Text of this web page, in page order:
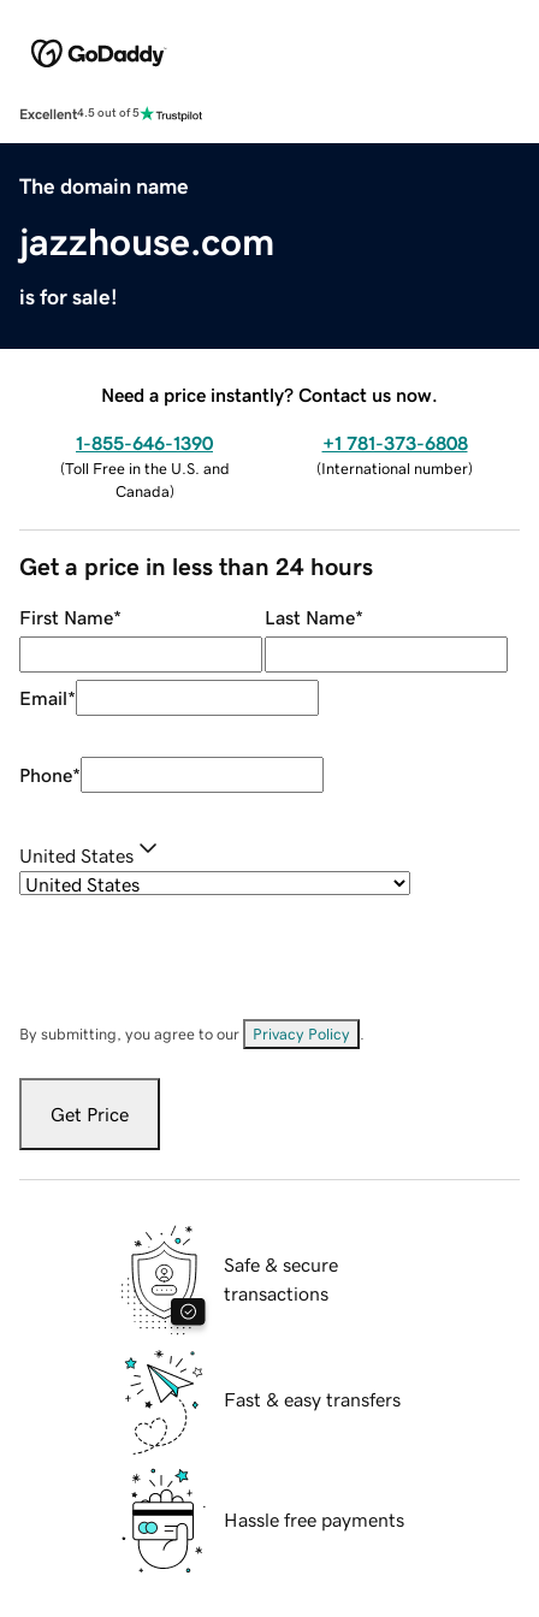
Excellent4.5 out of 5
The domain name
jazzhouse.com
is for sale!
Need a price instantly? Contact us now.
1-855-646-1390
(Toll Free in the U.S. and
Canada)
+1 781-373-6808
(International number)
Get a price in less than 24 hours
First Name* Last Name*
Email*
Phone*
United States
By submitting, you agree to our Privacy Policy
Get Price
Safe & secure
transactions
Fast & easy transfers
Hassle free payments